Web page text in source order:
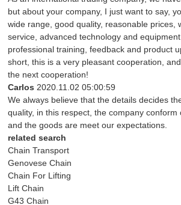
but about your company, I just want to say,
wide range, good quality, reasonable prices,
service, advanced technology and
professional training, feedback and product
short, this is a very pleasant cooperation,
the next cooperation!
Carlos 2020.11.02 05:00:59
We always believe that the details decides
quality, in this respect, the company conform
and the goods are meet our expectations.
related search
Chain Transport
Genovese Chain
Chain For Lifting
Lift Chain
G43 Chain